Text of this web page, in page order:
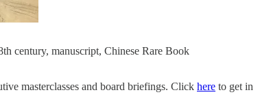
century, manuscript, Chinese Rare Book
masterclasses and board briefings. Click here to get in